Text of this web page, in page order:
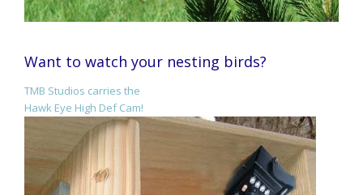
Want to watch your nesting birds?
TMB Studios carries the
Hawk Eye High Def Cam!